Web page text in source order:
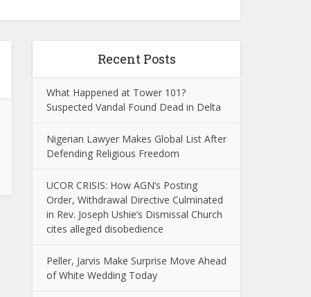
Recent Posts
What Happened at Tower 101?
Suspected Vandal Found Dead in Delta
Nigerian Lawyer Makes Global List After
Defending Religious Freedom
UCOR CRISIS: How AGN’s Posting
Order, Withdrawal Directive Culminated
in Rev. Joseph Ushie’s Dismissal Church
cites alleged disobedience
Peller, Jarvis Make Surprise Move Ahead
of White Wedding Today